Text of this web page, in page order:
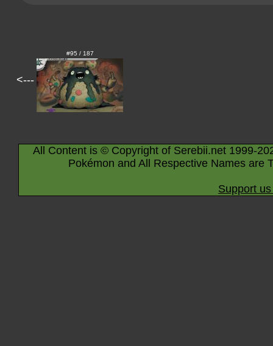
<---
#95 / 187
All Content is © Copyright of Serebii.net 1999-
Pokémon and All Respective Names are
Support